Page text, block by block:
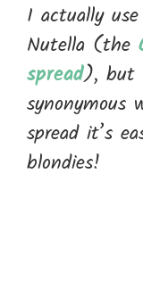
I actually
Nutella (the
spread), but
synonymous
spread it’s
blondies!